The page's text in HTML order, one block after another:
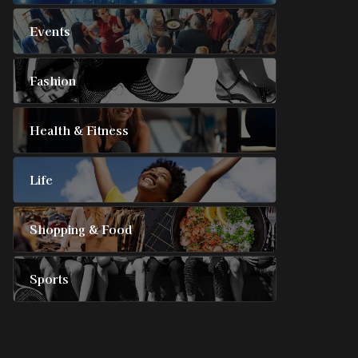
Events
Fashion
Health & Fitness
Life
Shopping & Food
Sports